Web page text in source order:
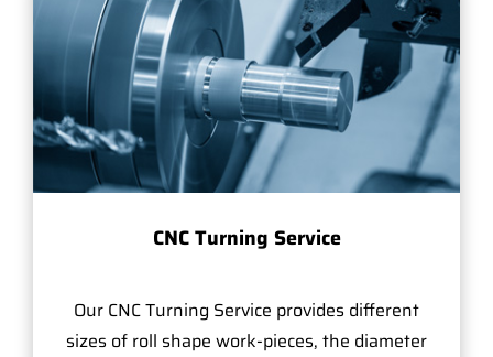
CNC Turning Service
Our CNC Turning Service provides different
sizes of roll shape work-pieces, the diameter